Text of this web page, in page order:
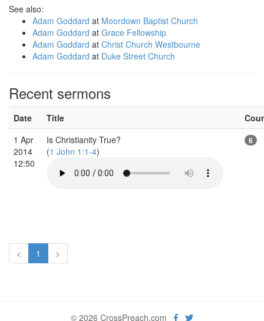
See also:
Adam Goddard at Moordown Baptist Church
Adam Goddard at Grace Fellowship
Adam Goddard at Christ Church Westbourne
Adam Goddard at Duke Street Church
Recent sermons
Date Title
1 Apr
2014
12:50
Is Christianity True?
(1 John 1:1-4)
6
< 1 >
© 2026 CrossPreach.com